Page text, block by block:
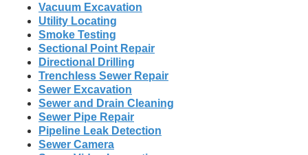
Vacuum Excavation
Utility Locating
Smoke Testing
Sectional Point Repair
Directional Drilling
Trenchless Sewer Repair
Sewer Excavation
Sewer and Drain Cleaning
Sewer Pipe Repair
Pipeline Leak Detection
Sewer Camera